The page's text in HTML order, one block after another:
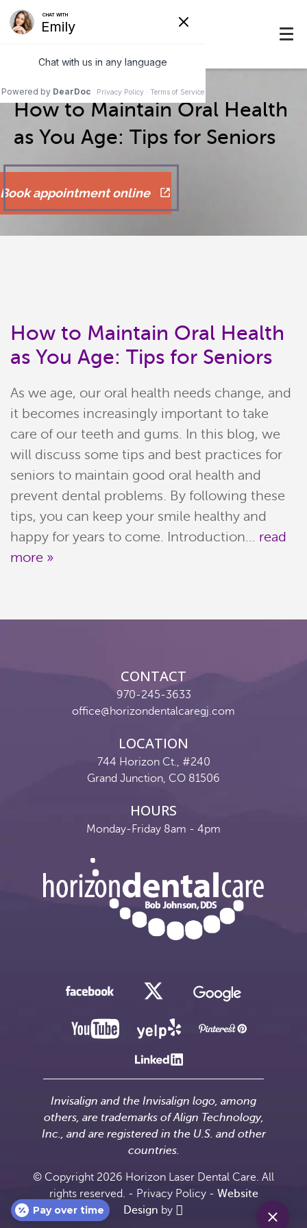
Home
Meet Our Team
Patient Resources
How to Maintain Oral Health
as You Age: Tips for Seniors
Book appointment online
How to Maintain Oral Health
as You Age: Tips for Seniors
As we age, our oral health needs change, and
it becomes increasingly important to take
care of our teeth and gums. In this blog, we
will discuss some tips and best practices for
seniors to maintain good oral health and
prevent dental problems. By following these
tips, you can keep your smile healthy and
happy for years to come. Introduction... read
more »
CONTACT
970-245-3633
office@horizondentalcaregj.com
LOCATION
744 Horizon Ct., #240
Grand Junction, CO 81506
HOURS
Monday-Friday 8am - 4pm
Invisalign and the Invisalign logo, among
others, are trademarks of Align Technology,
Inc., and are registered in the U.S. and other
countries.
© Copyright 2026 Horizon Laser Dental Care. All
rights reserved. - Privacy Policy- Website
Design by
Pay over time